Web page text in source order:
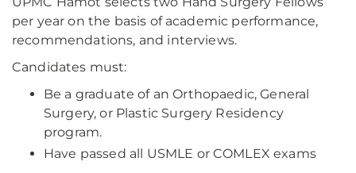
per year on the basis of academic performance,
recommendations, and interviews.
Candidates must:
Be a graduate of an Orthopaedic, General
Surgery, or Plastic Surgery Residency
program.
Have passed all USMLE or COMLEX exams